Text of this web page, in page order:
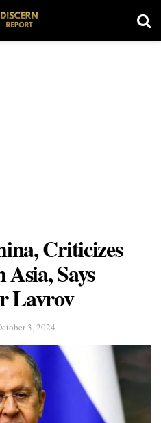
Criticizes
Says
Lavrov
3, 2024